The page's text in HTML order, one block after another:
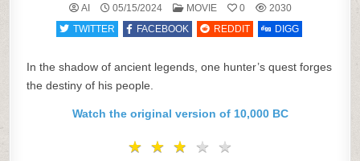
AI 05/15/2024
POSTED
MOVIE 0
2030
TWITTER
FACEBOOK REDDIT DIGG
In the shadow of ancient legends, one hunter’s quest forges
the destiny of his people.
Watch the original version of 10,000 BC
★ ★ ★ ★ ★
★ ★ ★ ★ ★